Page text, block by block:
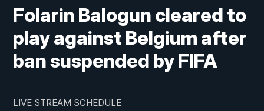
Folarin Balogun cleared to
play against Belgium after
ban suspended by FIFA
LIVE STREAM SCHEDULE